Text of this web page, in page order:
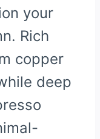
your
Rich
copper
deep